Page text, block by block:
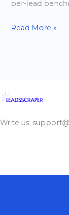
per-lead
Read More »
Write us: